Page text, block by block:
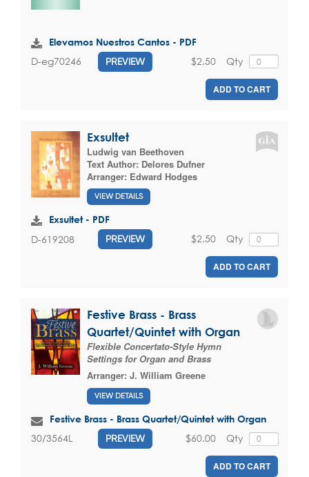
Elevamos Nuestros Cantos - PDF
D-eg70246 PREVIEW Qty
$2.50
ADD TO CART
Exsultet
Ludwig van Beethoven
Text Author: Delores Dufner
Arranger: Edward Hodges
VIEW DETAILS
Exsultet - PDF
D-619208 PREVIEW Qty
$2.50
ADD TO CART
Festive Brass - Brass
Quartet/Quintet with Organ
Flexible Concertato-Style Hymn
Settings for Organ and Brass
Arranger: J. William Greene
VIEW DETAILS
Festive Brass - Brass Quartet/Quintet with Organ
30/3564L PREVIEW Qty
$60.00
ADD TO CART